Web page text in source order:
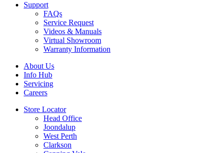
Support
FAQs
Service Request
Videos & Manuals
Virtual Showroom
Warranty Information
About Us
Info Hub
Servicing
Careers
Store Locator
Head Office
Joondalup
West Perth
Clarkson